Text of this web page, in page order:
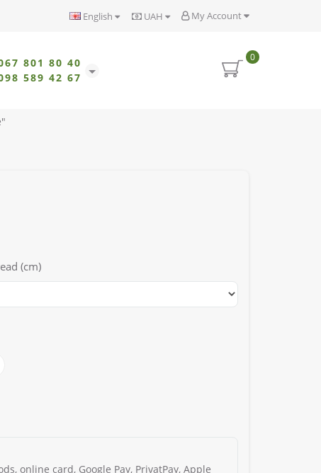
My Account
UAH
English
801 80 40
589 42 67
0
(cm)
online card, Google Pay, PrivatPay, Apple